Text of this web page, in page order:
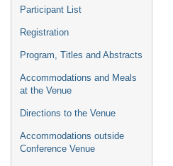
Participant List
Registration
Program, Titles and Abstracts
Accommodations and Meals
at the Venue
Directions to the Venue
Accommodations outside
Conference Venue